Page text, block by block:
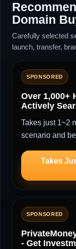
Domain
Carefully selected
launch, transfer,
SPONSORED
Over 1,000+
Actively
Takes just 1~2
scenario and
Takes
SPONSORED
- Get